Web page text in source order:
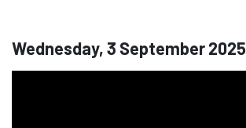
Wednesday, 3 September 2025